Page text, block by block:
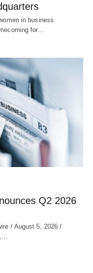
in business
for…
Q2 2026
/ August 5, 2026 /